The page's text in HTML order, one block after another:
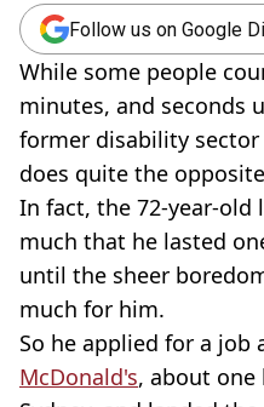
Follow us on Google
While some people
minutes, and seconds
former disability
does quite the
In fact, the 72-year-old
much that he lasted
until the sheer
much for him.
So he applied for a job
McDonald's, about